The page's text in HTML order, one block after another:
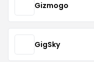
Gizmogo
GigSky